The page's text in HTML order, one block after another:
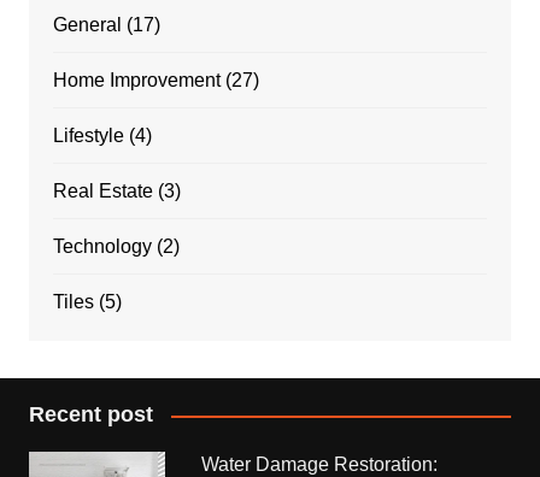
General (17)
Home Improvement(27)
Lifestyle(4)
Real Estate(3)
Technology(2)
Tiles(5)
Recent post
Water Damage Restoration: